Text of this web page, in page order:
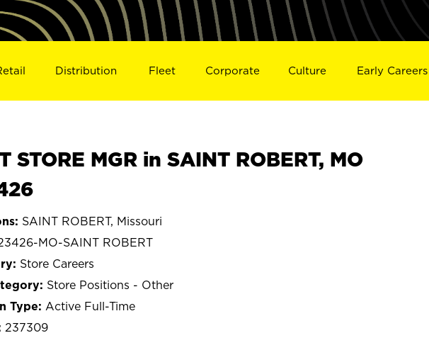
Distribution Fleet Corporate Culture Early Careers
STORE MGR in SAINT ROBERT, MO
SAINT ROBERT, Missouri
MO-SAINT ROBERT
Store Careers
Store Positions - Other
Active Full-Time
237309